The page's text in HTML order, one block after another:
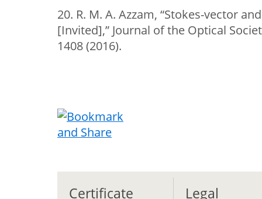
20. R. M. A. Azzam, “Stokes-vector
[Invited],” Journal of the Optical
1408 (2016).
Certificate
Legal